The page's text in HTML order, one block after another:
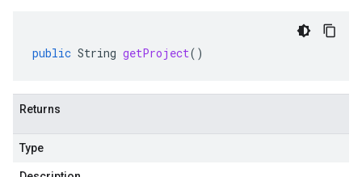
public String getProject()
Returns
Type